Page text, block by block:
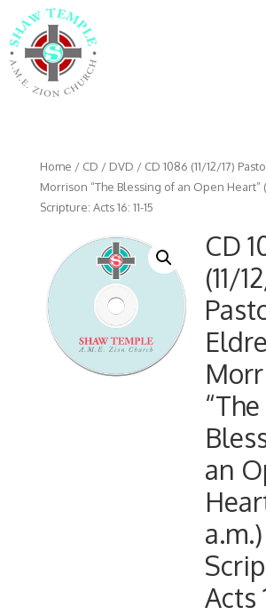
Home / CD / DVD / CD 1086 (11/12/17)
Morrison “The Blessing of an Open Heart”
Scripture: Acts 16: 11-15
CD
(11/
“The
an
a.m.)
Acts